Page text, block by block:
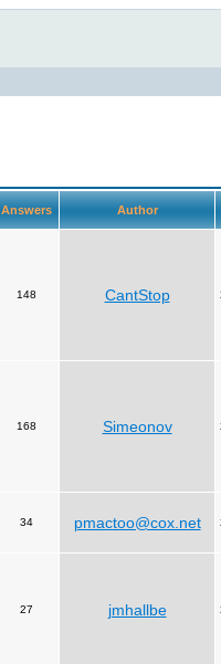
Answers Author
148 CantStop
168 Simeonov
34 pmactoo@cox.net
27 jmhallbe